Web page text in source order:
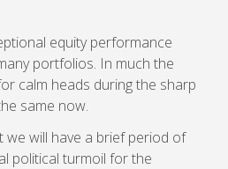
equity performance
portfolios. In much the
calm heads during the sharp
same now.
will have a brief period of
political turmoil for the